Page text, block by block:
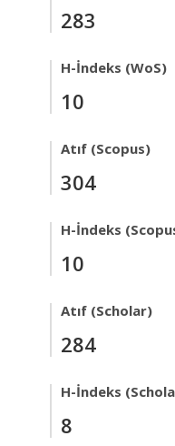
283
H-İndeks (WoS)
10
Atıf (Scopus)
304
H-İndeks
10
Atıf (Scholar)
284
H-İndeks
8